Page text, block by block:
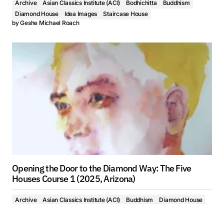
Archive Asian Classics Institute (ACI) Bodhichitta
Buddhism
Diamond House
Idea Images
Staircase House
byGeshe Michael Roach
Opening the Door to the Diamond Way: The Five
Houses Course 1 (2025, Arizona)
Archive Asian Classics Institute (ACI) Buddhism
Diamond House